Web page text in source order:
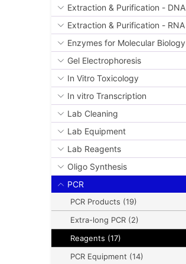
Extraction & Purification - DNA
Extraction & Purification - RNA
Enzymes for Molecular Biology
Gel Electrophoresis
In Vitro Toxicology
In vitro Transcription
Lab Cleaning
Lab Equipment
Lab Reagents
Oligo Synthesis
PCR
PCR Products (19)
Extra-long PCR (2)
Reagents (17)
PCR Equipment (14)